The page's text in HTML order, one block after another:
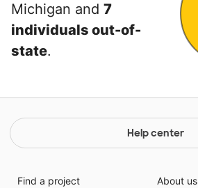
Michigan and 7
individuals out-of-
state.
Help center
Find a project
About us